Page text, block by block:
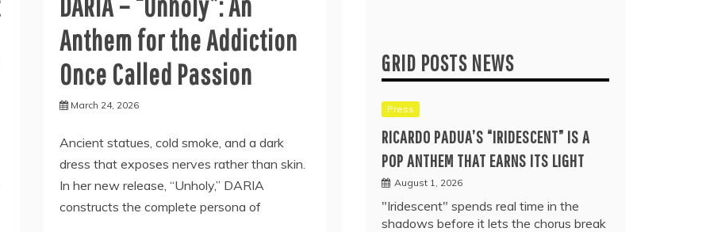
Anthem for the Addiction
Once Called Passion
March 24, 2026
Ancient statues, cold smoke, and a dark
dress that exposes nerves rather than skin.
In her new release, “Unholy,” DARIA
constructs the complete persona of
GRID POSTS NEWS
Press
RICARDO PADUA’S “IRIDESCENT” IS A
POP ANTHEM THAT EARNS ITS LIGHT
August 1, 2026
"Iridescent" spends real time in the
shadows before it lets the chorus break